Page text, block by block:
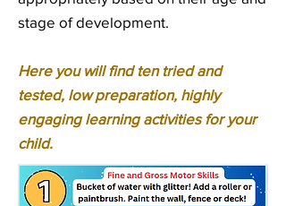
stage of development.
Here you will find ten tried and
tested, low preparation, highly
engaging learning activities for your
child.